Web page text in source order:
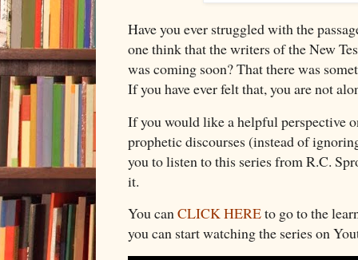
Have you ever struggled with the
one think that the writers of the New
was coming soon? That there was
If you have ever felt that, you are not
If you would like a helpful perspective
prophetic discourses (instead of
you to listen to this series from R.C.
it.
You canCLICK HEREto go to the
you can start watching the series on